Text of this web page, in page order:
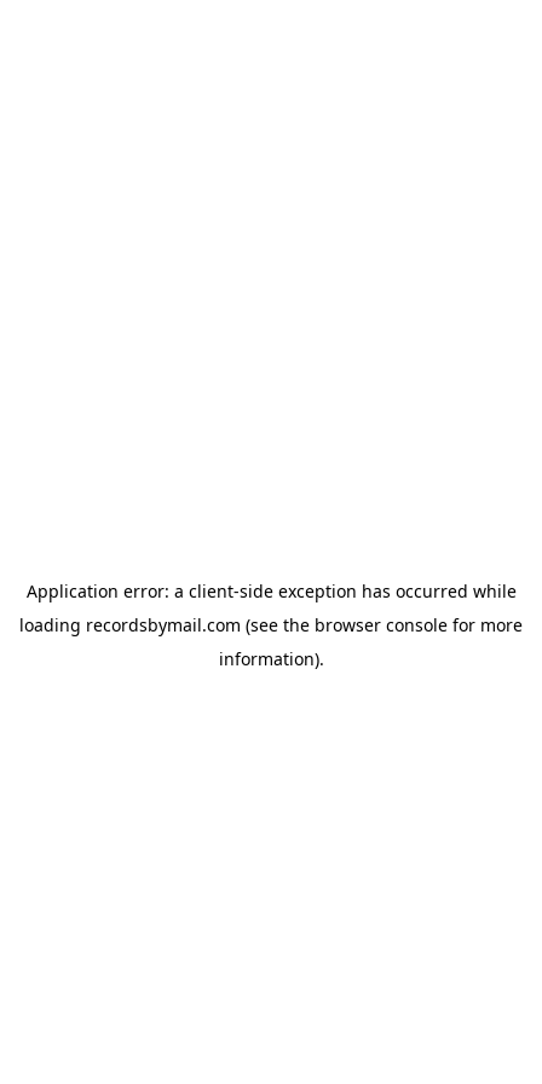
Application error: a client-side exception has occurred while
loading recordsbymail.com (see the browser console for more
information).